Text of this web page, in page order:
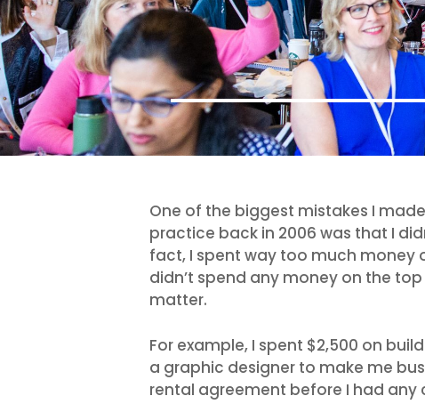
One of the biggest mistakes I
practice back in 2006 was that I
fact, I spent way too much money
didn’t spend any money on the
matter.
For example, I spent $2,500 on
a graphic designer to make me
rental agreement before I had any